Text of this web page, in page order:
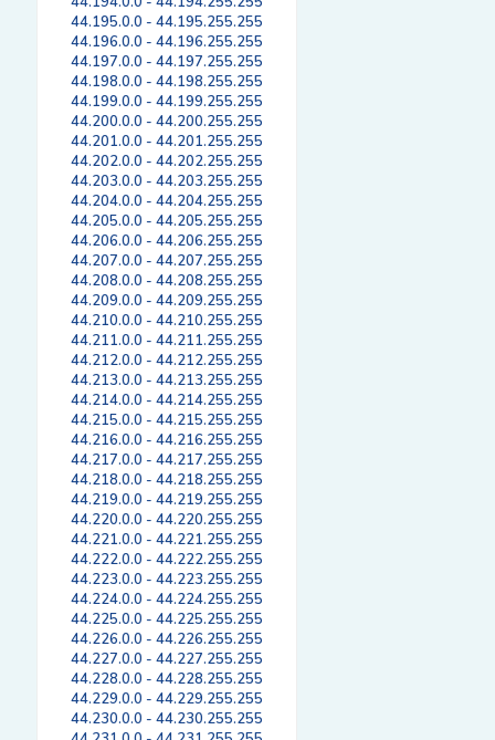
44.195.0.0 - 44.195.255.255
44.196.0.0 - 44.196.255.255
44.197.0.0 - 44.197.255.255
44.198.0.0 - 44.198.255.255
44.199.0.0 - 44.199.255.255
44.200.0.0 - 44.200.255.255
44.201.0.0 - 44.201.255.255
44.202.0.0 - 44.202.255.255
44.203.0.0 - 44.203.255.255
44.204.0.0 - 44.204.255.255
44.205.0.0 - 44.205.255.255
44.206.0.0 - 44.206.255.255
44.207.0.0 - 44.207.255.255
44.208.0.0 - 44.208.255.255
44.209.0.0 - 44.209.255.255
44.210.0.0 - 44.210.255.255
44.211.0.0 - 44.211.255.255
44.212.0.0 - 44.212.255.255
44.213.0.0 - 44.213.255.255
44.214.0.0 - 44.214.255.255
44.215.0.0 - 44.215.255.255
44.216.0.0 - 44.216.255.255
44.217.0.0 - 44.217.255.255
44.218.0.0 - 44.218.255.255
44.219.0.0 - 44.219.255.255
44.220.0.0 - 44.220.255.255
44.221.0.0 - 44.221.255.255
44.222.0.0 - 44.222.255.255
44.223.0.0 - 44.223.255.255
44.224.0.0 - 44.224.255.255
44.225.0.0 - 44.225.255.255
44.226.0.0 - 44.226.255.255
44.227.0.0 - 44.227.255.255
44.228.0.0 - 44.228.255.255
44.229.0.0 - 44.229.255.255
44.230.0.0 - 44.230.255.255